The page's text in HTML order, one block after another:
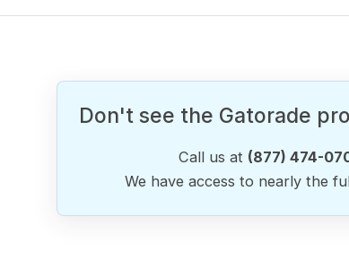
Don't see the Gatorade
Call us at (877) 474-
We have access to nearly the